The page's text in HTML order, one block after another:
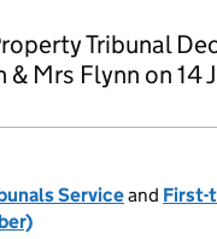
Tribunal
Mrs Flynn on 14
Serviceand First-